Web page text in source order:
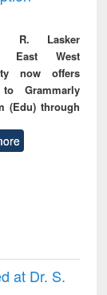
R. Lasker
East West
now offers
Grammarly
(Edu) through
at Dr. S.